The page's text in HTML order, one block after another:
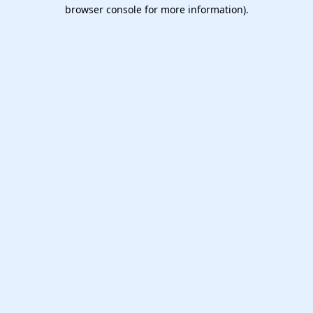
browser console for more information).